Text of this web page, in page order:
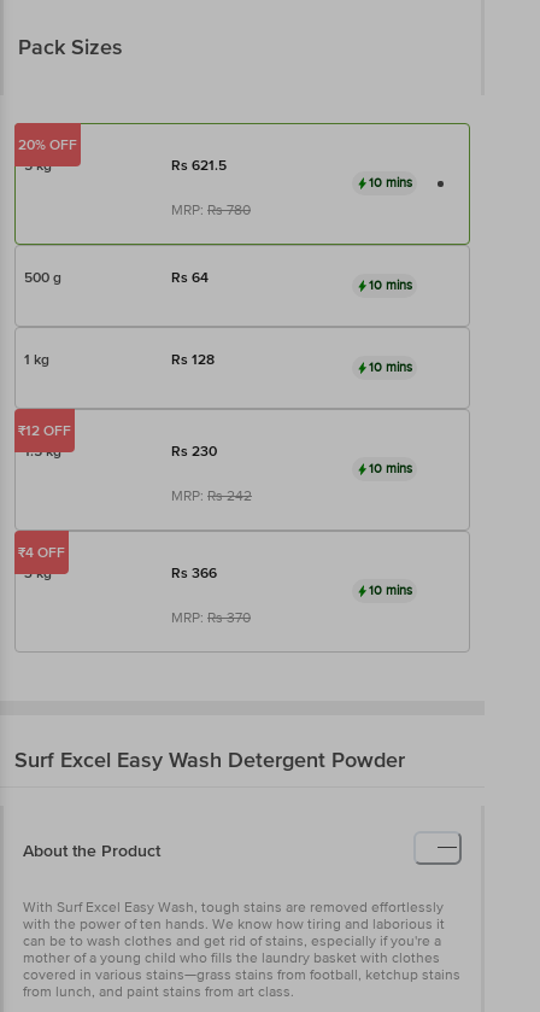
Pack Sizes
5 kg Rs 621.5
MRP: Rs780
10 mins
20% OFF
500 g Rs 64 10 mins
1 kg Rs 128 10 mins
1.5 kg Rs 230
MRP: Rs242
10 mins
₹12 OFF
3 kg Rs 366
MRP: Rs370
10 mins
₹4 OFF
Surf Excel Easy Wash Detergent Powder
About the Product
With Surf Excel Easy Wash, tough stains are removed effortlessly
with the power of ten hands. We know how tiring and laborious it
can be to wash clothes and get rid of stains, especially if you're a
mother of a young child who fills the laundry basket with clothes
covered in various stains—grass stains from football, ketchup stains
from lunch, and paint stains from art class.